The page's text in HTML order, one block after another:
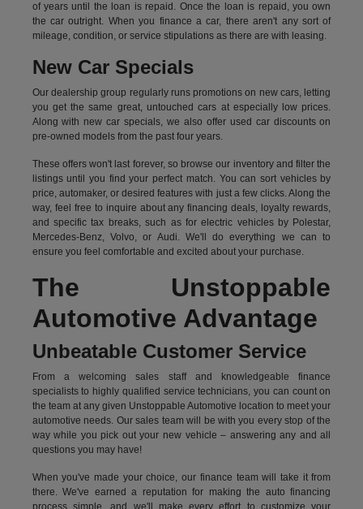
of years until the loan is repaid. Once the loan is repaid, you own
the car outright. When you finance a car, there aren't any sort of
mileage, condition, or service stipulations as there are with leasing.
New Car Specials
Our dealership group regularly runs promotions on new cars, letting
you get the same great, untouched cars at especially low prices.
Along with new car specials, we also offer used car discounts on
pre-owned models from the past four years.
These offers won't last forever, so browse our inventory and filter the
listings until you find your perfect match. You can sort vehicles by
price, automaker, or desired features with just a few clicks. Along the
way, feel free to inquire about any financing deals, loyalty rewards,
and specific tax breaks, such as forelectric vehiclesby Polestar,
Mercedes-Benz, Volvo, or Audi. We'll do everything we can to
ensure you feel comfortable and excited about your purchase.
The Unstoppable
Automotive Advantage
Unbeatable Customer Service
From a welcoming sales staff and knowledgeable finance
specialists to highly qualified service technicians, you can count on
the team at any given Unstoppable Automotive location to meet your
automotive needs. Our sales team will be with you every stop of the
way while you pick out your new vehicle – answering any and all
questions you may have!
When you've made your choice, our finance team will take it from
there. We've earned a reputation for making the auto financing
process simple, and we'll make every effort to customize your